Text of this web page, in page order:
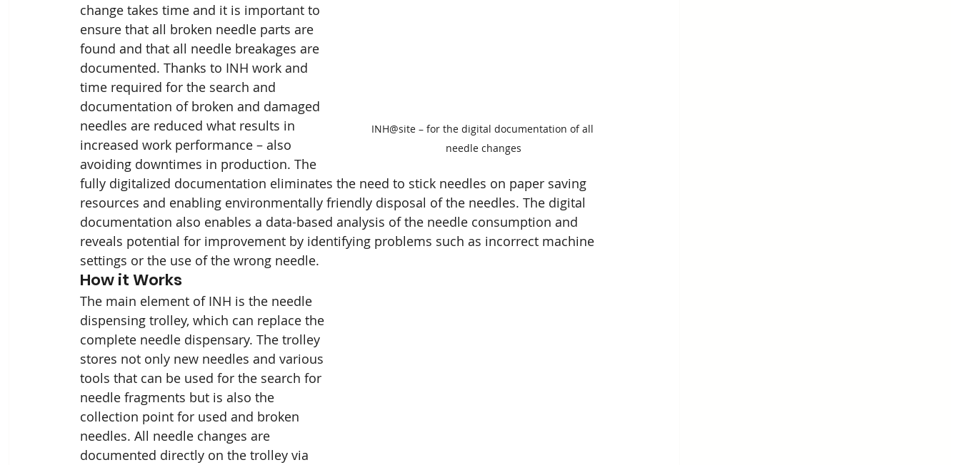
INH@site – for the digital documentation of all
needle changes
change takes time and it is important to
ensure that all broken needle parts are
found and that all needle breakages are
documented. Thanks to INH work and
time required for the search and
documentation of broken and damaged
needles are reduced what results in
increased work performance – also
avoiding downtimes in production. The
fully digitalized documentation eliminates the need to stick needles on paper saving
resources and enabling environmentally friendly disposal of the needles. The digital
documentation also enables a data-based analysis of the needle consumption and
reveals potential for improvement by identifying problems such as incorrect machine
settings or the use of the wrong needle.
How it Works
The main element of INH is the needle
dispensing trolley, which can replace the
complete needle dispensary. The trolley
stores not only new needles and various
tools that can be used for the search for
needle fragments but is also the
collection point for used and broken
needles. All needle changes are
documented directly on the trolley via